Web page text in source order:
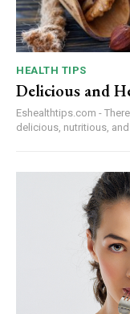
HEALTH TIPS
Delicious and
Eshealthtips.com -
delicious, nutritious,